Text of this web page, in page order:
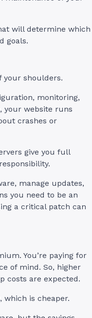
will determine which
goals.
your shoulders.
monitoring,
your website runs
crashes or
give you full
manage updates,
you need to be an
a critical patch can
You’re paying for
of mind. So, higher
costs are expected.
which is cheaper.